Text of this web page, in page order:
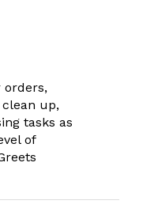
orders,
up,
tasks as
of